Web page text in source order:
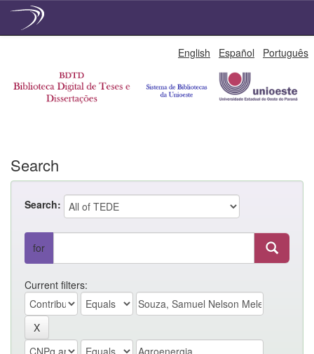
English Español Português
Search
Search:
for
Current filters: